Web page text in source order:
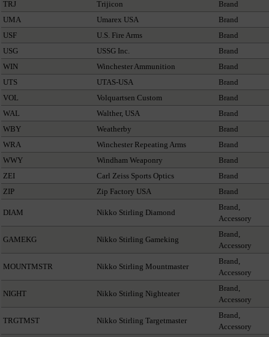
TRJ
Trijicon
Brand
UMA
Umarex USA
Brand
USF
U.S. Fire Arms
Brand
USG
USSG Inc.
Brand
WIN
Winchester Ammunition
Brand
UTS
UTAS-USA
Brand
VOL
Volquartsen Custom
Brand
WAL
Walther, USA
Brand
WBY
Weatherby
Brand
WRA
Winchester Repeating Arms
Brand
WWY
Windham Weaponry
Brand
ZEI
Carl Zeiss Sports Optics
Brand
ZIP
Zip Factory USA Brand
DIAM Nikko Stirling Diamond
Brand,
Accessory
GAMEKG Nikko Stirling Gameking
Brand,
Accessory
MOUNTMSTR Nikko Stirling Mountmaster
Brand,
Accessory
NIGHT Nikko Stirling Nighteater
Brand,
Accessory
TRGTMST Nikko Stirling Targetmaster
Brand,
Accessory